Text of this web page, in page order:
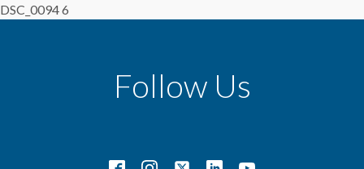
DSC_0094 6
Follow Us